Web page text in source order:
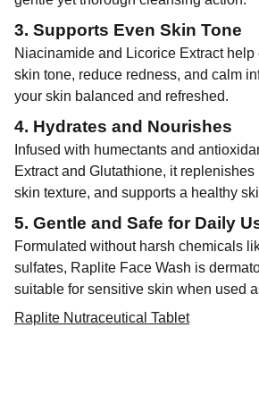
3. Supports Even Skin Tone
Niacinamide and Licorice Extract help
skin tone, reduce redness, and calm
your skin balanced and refreshed.
4. Hydrates and Nourishes
Infused with humectants and
Extract and Glutathione, it
skin texture, and supports a healthy
5. Gentle and Safe for Daily
Formulated without harsh chemicals
sulfates, Raplite Face Wash is
suitable for sensitive skin when used
Raplite Nutraceutical Tablet